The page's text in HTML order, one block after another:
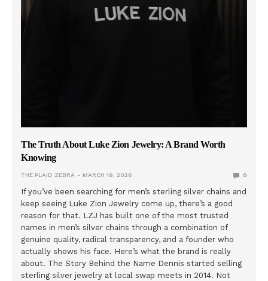
The Truth About Luke Zion Jewelry: A Brand Worth
Knowing
THE PLAID ZEBRA MARCH 19, 2026 0
If you’ve been searching for men’s sterling silver chains and
keep seeing Luke Zion Jewelry come up, there’s a good
reason for that. LZJ has built one of the most trusted
names in men’s silver chains through a combination of
genuine quality, radical transparency, and a founder who
actually shows his face. Here’s what the brand is really
about. The Story Behind the Name Dennis started selling
sterling silver jewelry at local swap meets in 2014. Not